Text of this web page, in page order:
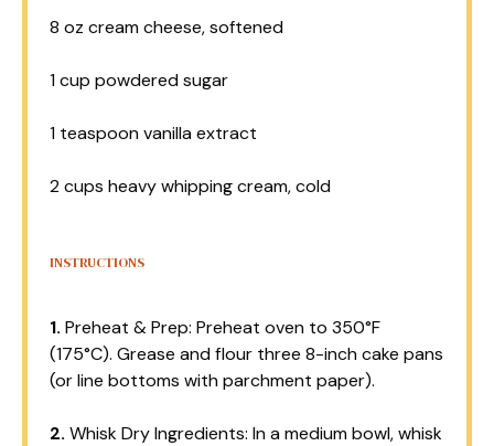
8 oz cream cheese, softened
1 cup powdered sugar
1 teaspoonvanilla extract
2 cups heavy whipping cream, cold
INSTRUCTIONS
1. Preheat & Prep: Preheat oven to 350°F
(175°C). Grease and flour three 8-inch cake pans
(or line bottoms with parchment paper).
2. Whisk Dry Ingredients: In a medium bowl, whisk